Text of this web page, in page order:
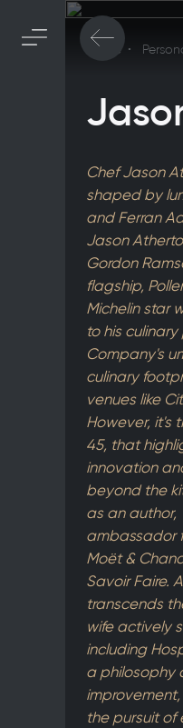
Home
Chef Jason
shaped by
and Ferran
Jason
Gordon
flagship,
Michelin star
to his
Company's
culinary
venues like
However, it's
45, that
innovation
beyond the
as an author,
ambassador
Moët &
Savoir Faire.
transcends
wife actively
including
a philosophy
the pursuit of